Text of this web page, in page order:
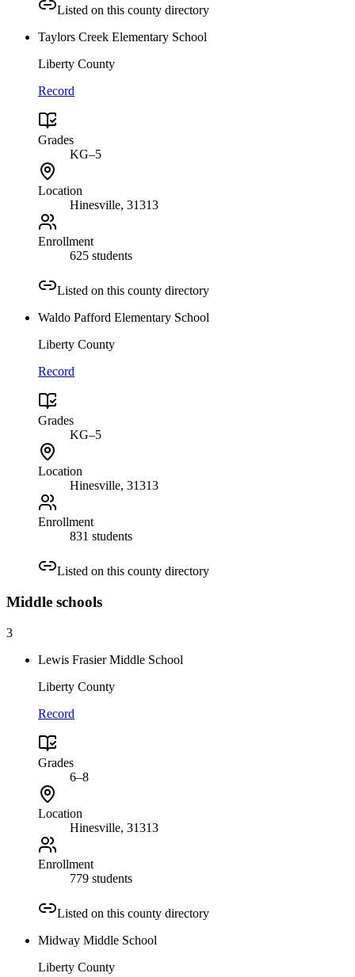
Listed on this county directory
Taylors Creek Elementary School
Liberty County
Record
Grades
KG–5
Location
Hinesville, 31313
Enrollment
625 students
Listed on this county directory
Waldo Pafford Elementary School
Liberty County
Record
Grades
KG–5
Location
Hinesville, 31313
Enrollment
831 students
Listed on this county directory
Middle schools
3
Lewis Frasier Middle School
Liberty County
Record
Grades
6–8
Location
Hinesville, 31313
Enrollment
779 students
Listed on this county directory
Midway Middle School
Liberty County